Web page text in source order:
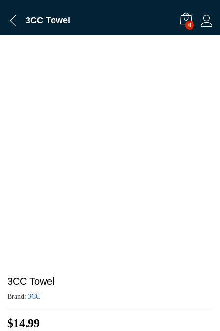
3CC Towel
0
3CC Towel
Brand: 3CC
$14.99